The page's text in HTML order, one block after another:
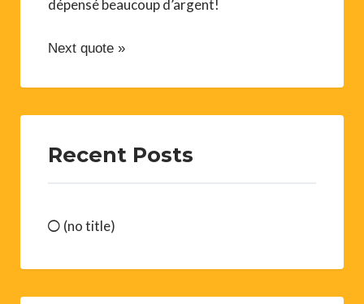
dépensé beaucoup d’argent!
Next quote »
Recent Posts
(no title)